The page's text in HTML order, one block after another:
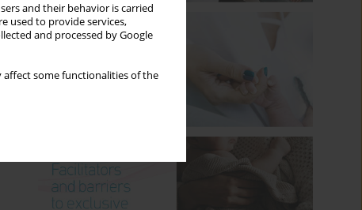
and their behavior is carried
used to provide services,
and processed by Google
affect some functionalities of the